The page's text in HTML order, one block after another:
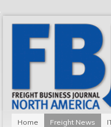
Home Freight News